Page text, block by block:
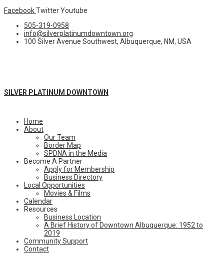
FacebookTwitterYoutube
505-319-0958
info@silverplatinumdowntown.org
100 Silver Avenue Southwest, Albuquerque, NM, USA
SILVER PLATINUM DOWNTOWN
Home
About
Our Team
Border Map
SPDNA in the Media
Become A Partner
Apply for Membership
Business Directory
Local Opportunities
Movies & Films
Calendar
Resources
Business Location
A Brief History of Downtown Albuquerque: 1952 to
2019
Community Support
Contact